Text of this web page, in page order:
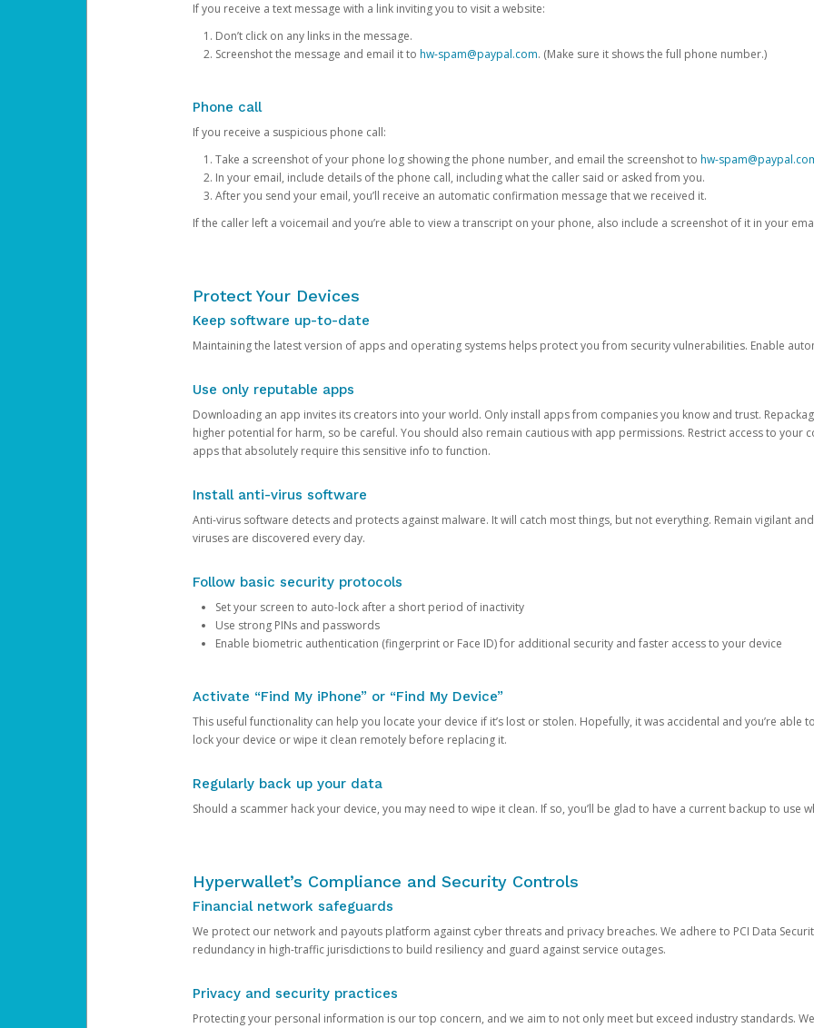
If you receive a text message with a link inviting you to visit a website:
Don’t click on any links in the message.
Screenshot the message and email it to hw-spam@paypal.com. (Make sure it shows the full phone number.)
Phone call
If you receive a suspicious phone call:
Take a screenshot of your phone log showing the phone number, and email the screenshot to hw-
In your email, include details of the phone call, including what the caller said or asked from you.
After you send your email, you’ll receive an automatic confirmation message that we received it.
If the caller left a voicemail and you’re able to view a transcript on your phone, also include a screenshot of it in your
Protect Your Devices
Keep software up-to-date
Maintaining the latest version of apps and operating systems helps protect you from security vulnerabilities. Enable
Use only reputable apps
Downloading an app invites its creators into your world. Only install apps from companies you know and trust.
higher potential for harm, so be careful. You should also remain cautious with app permissions. Restrict access to your
apps that absolutely require this sensitive info to function.
Install anti-virus software
Anti-virus software detects and protects against malware. It will catch most things, but not everything. Remain vigilant
viruses are discovered every day.
Follow basic security protocols
Set your screen to auto-lock after a short period of inactivity
Use strong PINs and passwords
Enable biometric authentication (fingerprint or Face ID) for additional security and faster access to your device
Activate “Find My iPhone” or “Find My Device”
This useful functionality can help you locate your device if it’s lost or stolen. Hopefully, it was accidental and you’re able
lock your device or wipe it clean remotely before replacing it.
Regularly back up your data
Should a scammer hack your device, you may need to wipe it clean. If so, you’ll be glad to have a current backup to use
Hyperwallet’s Compliance and Security Controls
Financial network safeguards
We protect our network and payouts platform against cyber threats and privacy breaches. We adhere to PCI Data
redundancy in high-traffic jurisdictions to build resiliency and guard against service outages.
Privacy and security practices
Protecting your personal information is our top concern, and we aim to not only meet but exceed industry standards.